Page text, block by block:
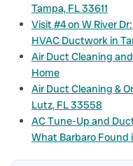
Tampa, FL 33611
Visit #4 on W River
HVAC Ductwork in
Air Duct Cleaning
Home
Air Duct Cleaning &
Lutz, FL 33558
AC Tune-Up and
What Barbaro Found